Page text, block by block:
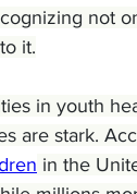
not
it.
in youth
are stark.
in the